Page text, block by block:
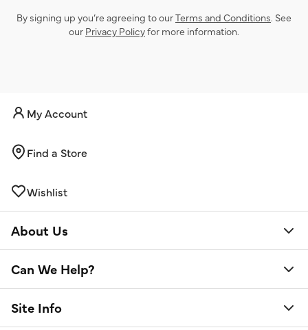
By signing up you’re agreeing to ourTerms and Conditions. See
our Privacy Policyfor more information.
My Account
Find a Store
Wishlist
About Us
Can We Help?
Site Info